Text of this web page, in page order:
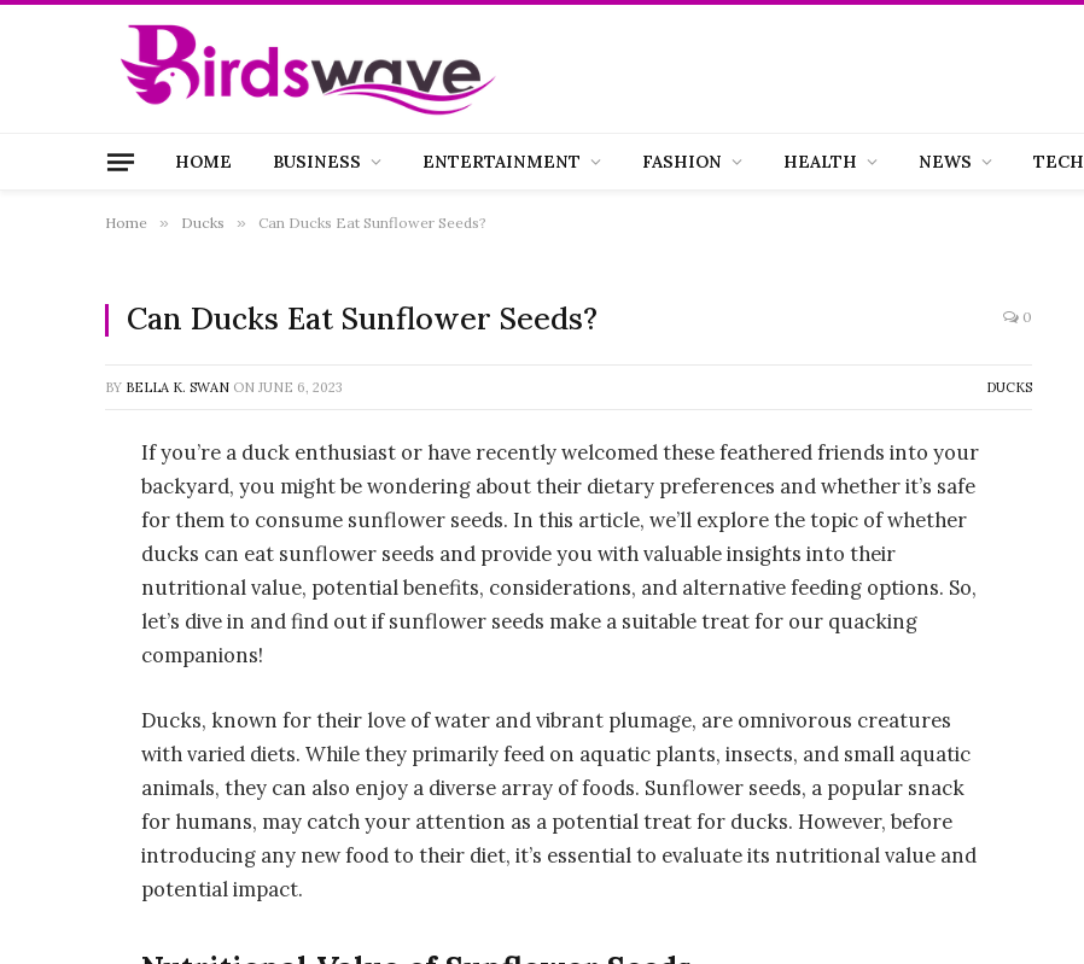
HOME BUSINESS ENTERTAINMENT FASHION HEALTH NEWS TECH
Home » Ducks » Can Ducks Eat Sunflower Seeds?
Can Ducks Eat Sunflower Seeds? 0
BY BELLA K. SWAN ON JUNE 6, 2023 DUCKS
If you’re a duck enthusiast or have recently welcomed these feathered friends into your
backyard, you might be wondering about their dietary preferences and whether it’s safe
for them to consume sunflower seeds. In this article, we’ll explore the topic of whether
ducks can eat sunflower seeds and provide you with valuable insights into their
nutritional value, potential benefits, considerations, and alternative feeding options. So,
let’s dive in and find out if sunflower seeds make a suitable treat for our quacking
companions!
Ducks, known for their love of water and vibrant plumage, are omnivorous creatures
with varied diets. While they primarily feed on aquatic plants, insects, and small aquatic
animals, they can also enjoy a diverse array of foods. Sunflower seeds, a popular snack
for humans, may catch your attention as a potential treat for ducks. However, before
introducing any new food to their diet, it’s essential to evaluate its nutritional value and
potential impact.